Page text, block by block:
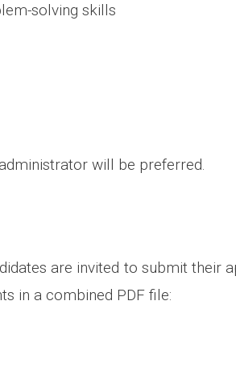
solving skills
will be preferred.
are invited to submit their
in a combined PDF file: